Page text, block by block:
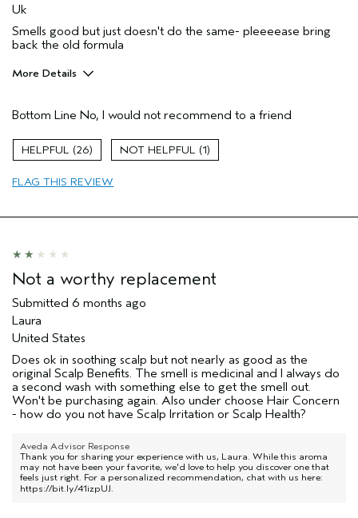
Uk
Smells good but just doesn't do the same- pleeeease bring
back the old formula
More Details
Aveda Artist
No
Gender
Age range
Primary Hair Concern
I was incentivized to leave this
No
Bottom Line No, I would not recommend to a friend
26 1
FLAG THIS REVIEW
Not a worthy replacement
Submitted 6 months ago
Laura
United States
Does ok in soothing scalp but not nearly as good as the
original Scalp Benefits. The smell is medicinal and I always do
a second wash with something else to get the smell out.
Won't be purchasing again. Also under choose Hair Concern
- how do you not have Scalp Irritation or Scalp Health?
Aveda Advisor Response
Thank you for sharing your experience with us, Laura. While this aroma
may not have been your favorite, we'd love to help you discover one that
feels just right. For a personalized recommendation, chat with us here:
https://bit.ly/41izpUJ.